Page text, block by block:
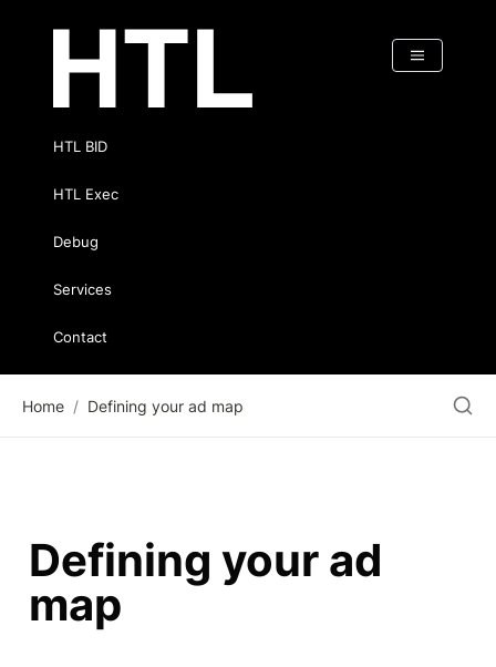
HTL BID
HTL Exec
Debug
Services
Contact
Home / Defining your ad map
Defining your ad
map